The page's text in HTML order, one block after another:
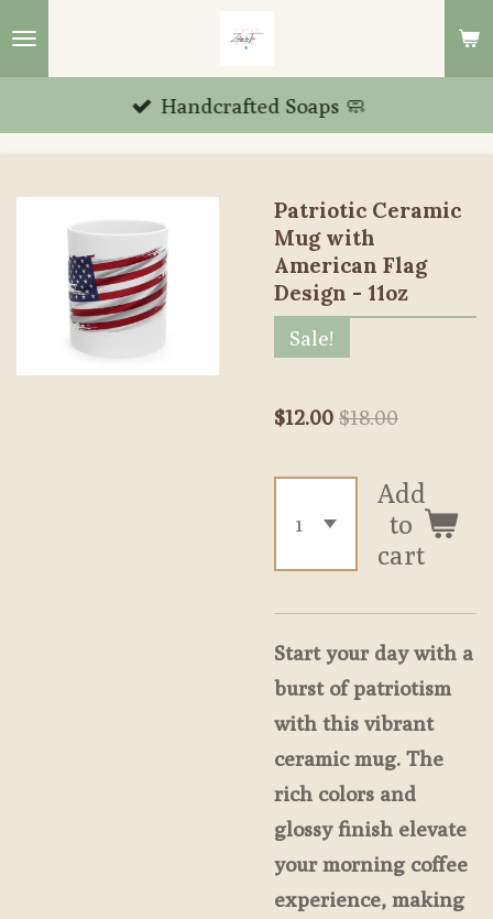
Skip
content
Handcrafted Soaps 🧼
Patriotic Ceramic
Mug with
American Flag
Design - 11oz
Sale!
$12.00 $18.00
Add
to
cart
Start your day with a
burst of patriotism
with this vibrant
ceramic mug. The
rich colors and
glossy finish elevate
your morning coffee
experience, making